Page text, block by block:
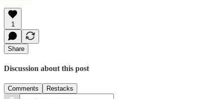
1
Share
Discussion about this post
Comments Restacks